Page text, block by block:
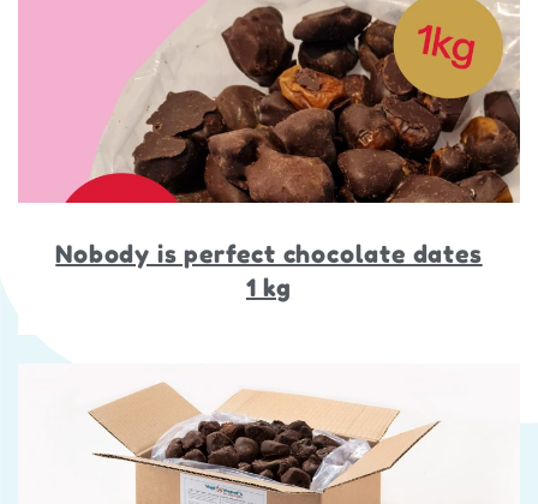
Nobody is perfect chocolate dates
1 kg